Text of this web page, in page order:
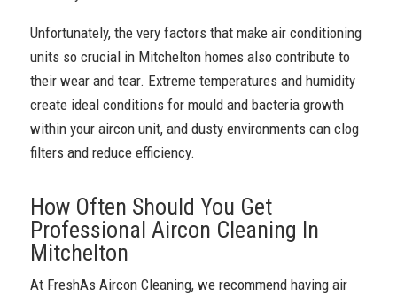
Unfortunately, the very factors that make air conditioning
units so crucial in Mitchelton homes also contribute to
their wear and tear. Extreme temperatures and humidity
create ideal conditions for mould and bacteria growth
within your aircon unit, and dusty environments can clog
filters and reduce efficiency.
How Often Should You Get
Professional Aircon Cleaning In
Mitchelton
At FreshAs Aircon Cleaning, we recommend having air